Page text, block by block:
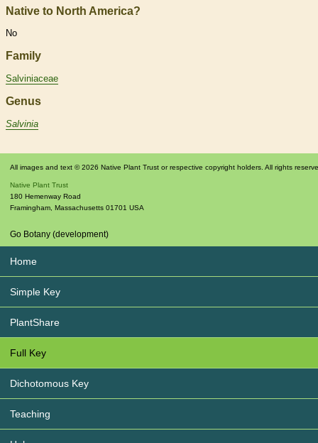
Native to North America?
No
Family
Salviniaceae
Genus
Salvinia
All images and text © 2026 Native Plant Trust or respective copyright holders. All rights
Native Plant Trust
180 Hemenway Road
Framingham Massachusetts 01701 USA
Go Botany (development)
Home
Simple Key
PlantShare
Full Key
Dichotomous Key
Teaching